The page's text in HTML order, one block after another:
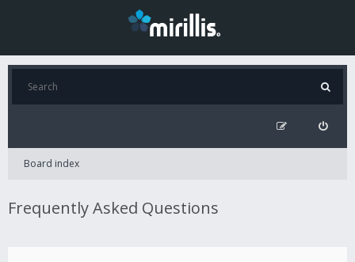
Board index
Frequently Asked Questions